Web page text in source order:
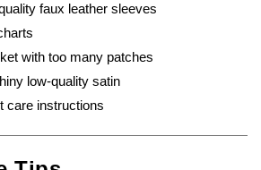
faux leather sleeves
with too many patches
low-quality satin
care instructions